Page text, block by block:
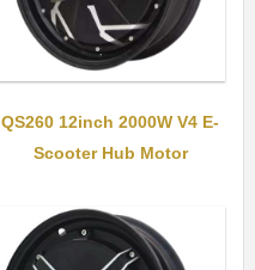
QS260 12inch 2000W V4 E-
Scooter Hub Motor